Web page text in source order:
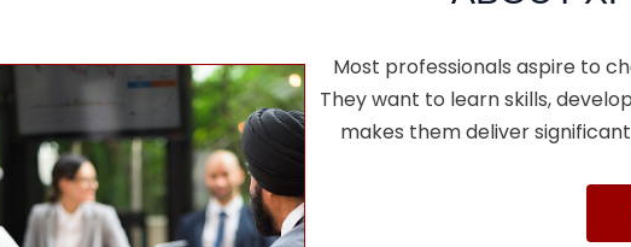
Most professionals aspire to
They want to learn skills,
makes them deliver